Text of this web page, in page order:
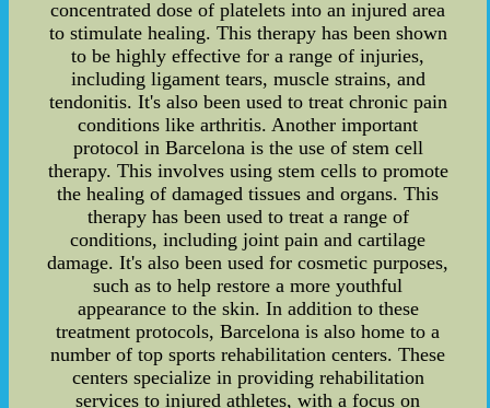
concentrated dose of platelets into an injured area
to stimulate healing. This therapy has been shown
to be highly effective for a range of injuries,
including ligament tears, muscle strains, and
tendonitis. It's also been used to treat chronic pain
conditions like arthritis. Another important
protocol in Barcelona is the use of stem cell
therapy. This involves using stem cells to promote
the healing of damaged tissues and organs. This
therapy has been used to treat a range of
conditions, including joint pain and cartilage
damage. It's also been used for cosmetic purposes,
such as to help restore a more youthful
appearance to the skin. In addition to these
treatment protocols, Barcelona is also home to a
number of top sports rehabilitation centers. These
centers specialize in providing rehabilitation
services to injured athletes, with a focus on